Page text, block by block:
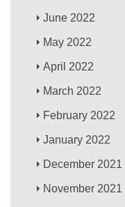
June 2022
May 2022
April 2022
March 2022
February 2022
January 2022
December 2021
November 2021